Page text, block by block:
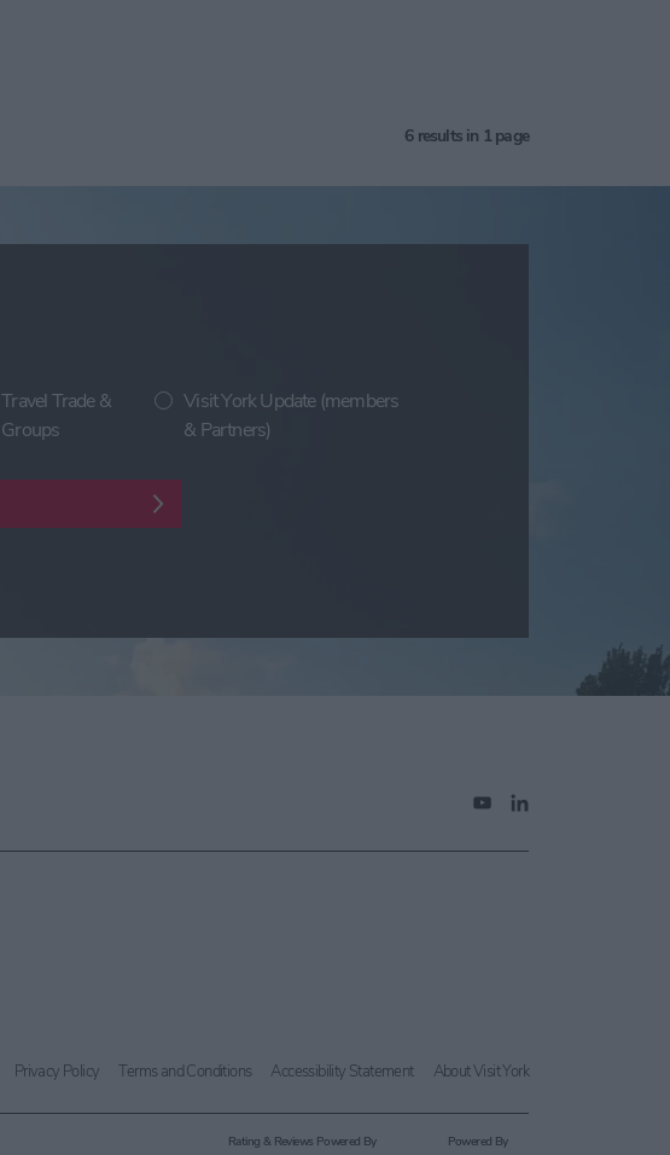
6results in 1 page
Travel Trade &
Groups
Visit York Update (members
& Partners)
Privacy Policy Terms and Conditions Accessibility Statement About Visit York
Rating & Reviews Powered By Powered By